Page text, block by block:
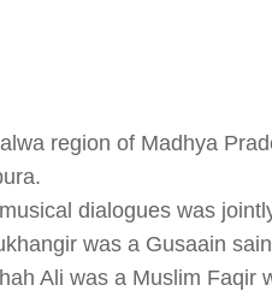
region of Madhya
dialogues was
was a Gusaain
Ali was a Muslim Faqir